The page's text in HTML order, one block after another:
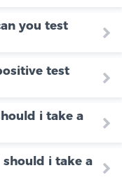
you test
test
i take a
i take a